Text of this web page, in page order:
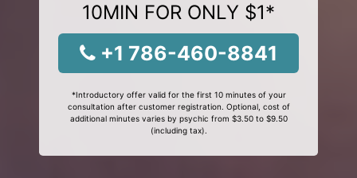
10MIN FOR ONLY $1*
+1 786-460-8841
*Introductory offer valid for the first 10 minutes of your
consultation after customer registration. Optional, cost of
additional minutes varies by psychic from $3.50 to $9.50
(including tax).